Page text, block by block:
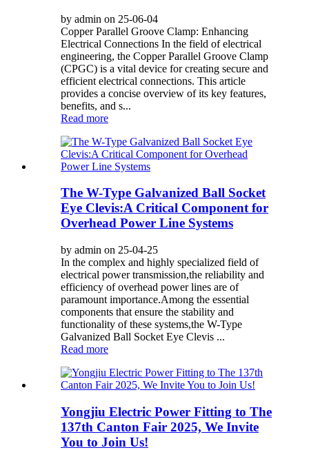
by admin on 25-06-04
Copper Parallel Groove Clamp: Enhancing
Electrical Connections In the field of electrical
engineering, the Copper Parallel Groove Clamp
(CPGC) is a vital device for creating secure and
efficient electrical connections. This article
provides a concise overview of its key features,
benefits, and s...
Read more
The W-Type Galvanized Ball Socket
Eye Clevis:A Critical Component for
Overhead Power Line Systems
by admin on 25-04-25
In the complex and highly specialized field of
electrical power transmission,the reliability and
efficiency of overhead power lines are of
paramount importance.Among the essential
components that ensure the stability and
functionality of these systems,the W-Type
Galvanized Ball Socket Eye Clevis ...
Read more
Yongjiu Electric Power Fitting to The
137th Canton Fair 2025, We Invite
You to Join Us!